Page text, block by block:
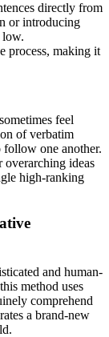
directly from
or introducing
low.
process, making it
feel
of verbatim
one another.
overarching ideas
high-ranking
and human-
method uses
comprehend
a brand-new